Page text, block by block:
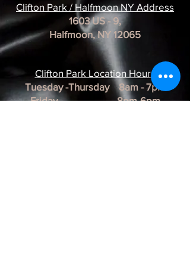
Clifton Park / Halfmoon NY Address
1603 US - 9,
Halfmoon, NY 12065
Clifton Park Location Hours
Tuesday -Thursday 8am - 7pm
Friday 8pm-6pm